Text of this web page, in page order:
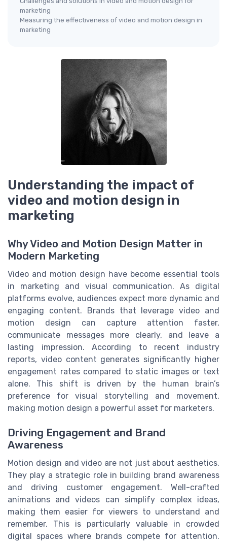
marketing
Measuring the effectiveness of video and motion design in
marketing
Understanding the impact of
video and motion design in
marketing
Why Video and Motion Design Matter in
Modern Marketing
Video and motion design have become essential tools
in marketing and visual communication. As digital
platforms evolve, audiences expect more dynamic and
engaging content. Brands that leverage video and
motion design can capture attention faster,
communicate messages more clearly, and leave a
lasting impression. According to recent industry
reports, video content generates significantly higher
engagement rates compared to static images or text
alone. This shift is driven by the human brain’s
preference for visual storytelling and movement,
making motion design a powerful asset for marketers.
Driving Engagement and Brand
Awareness
Motion design and video are not just about aesthetics.
They play a strategic role in building brand awareness
and driving customer engagement. Well-crafted
animations and videos can simplify complex ideas,
making them easier for viewers to understand and
remember. This is particularly valuable in crowded
digital spaces where brands compete for attention.